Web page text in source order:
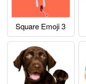
Square Emoji 3